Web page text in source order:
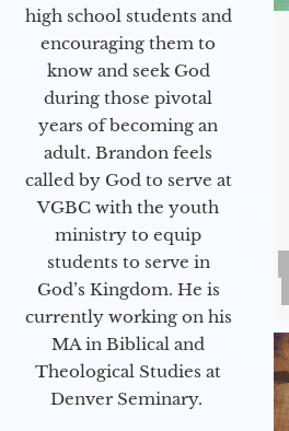
high school students and
encouraging them to
know and seek God
during those pivotal
years of becoming an
adult. Brandon feels
called by God to serve at
VGBC with the youth
ministry to equip
students to serve in
God’s Kingdom. He is
currently working on his
MA in Biblical and
Theological Studies at
Denver Seminary.